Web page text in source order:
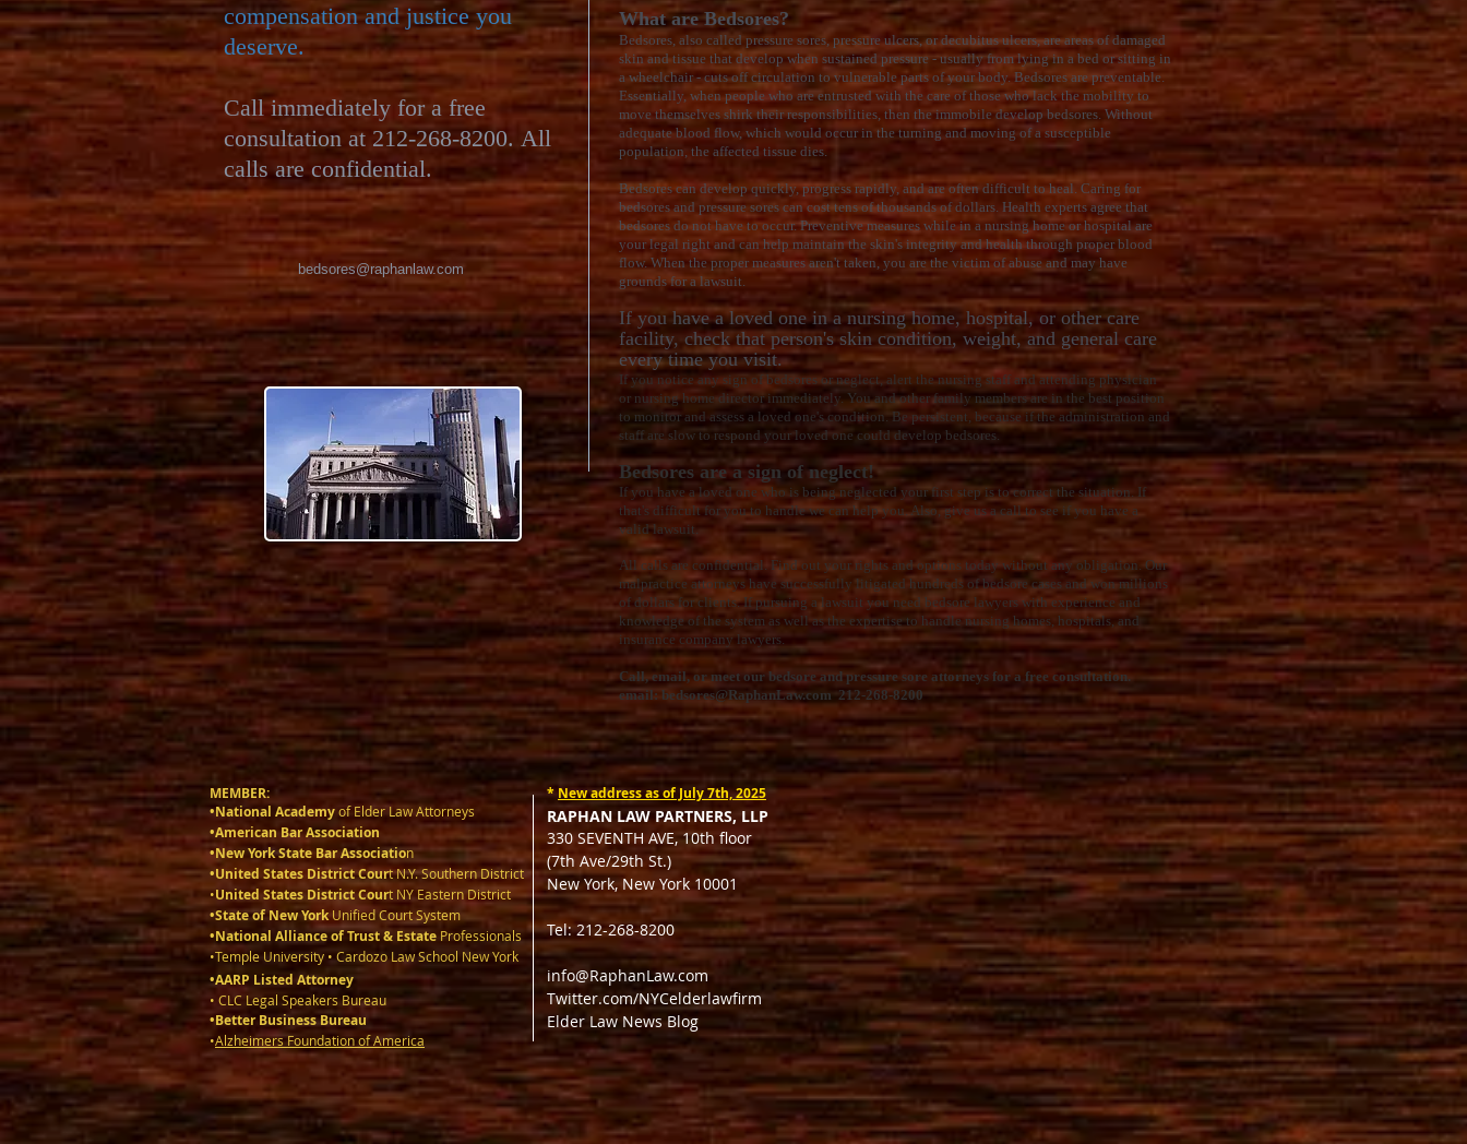
compensation and justice you
deserve.
Call immediately for a free
consultation at 212-268-8200. All
calls are confidential.
bedsores@raphanlaw.com
What are Bedsores?
Bedsores, also called pressure sores, pressure ulcers, or decubitus ulcers, are areas of damaged
skin and tissue that develop when sustained pressure - usually from lying in a bed or sitting in
a wheelchair - cuts off circulation to vulnerable parts of your body. Bedsores are preventable.
Essentially, when people who are entrusted with the care of those who lack the mobility to
move themselves shirk their responsibilities, then the immobile develop bedsores. Without
adequate blood flow, which would occur in the turning and moving of a susceptible
population, the affected tissue dies.
Bedsores can develop quickly, progress rapidly, and are often difficult to heal. Caring for
bedsores and pressure sores can cost tens of thousands of dollars. Health experts agree that
bedsores do not have to occur. Preventive measures while in a nursing home or hospital are
your legal right and can help maintain the skin's integrity and health through proper blood
flow. When the proper measures aren't taken, you are the victim of abuse and may have
grounds for a lawsuit.
If you have a loved one in a nursing home, hospital, or other care
facility, check that person's skin condition, weight, and general care
every time you visit.
If you notice any sign of bedsores or neglect, alert the nursing staff and attending physician
or nursing home director immediately. You and other family members are in the best position
to monitor and assess a loved one's condition. Be persistent, because if the administration and
staff are slow to respond your loved one could develop bedsores.
Bedsores are a sign of neglect!
If you have a loved one who is being neglected your first step is to correct the situation. If
that's difficult for you to handle we can help you. Also, give us a call to see if you have a
valid lawsuit.
All calls are confidential. Find out your rights and options today without any obligation. Our
malpractice attorneys have successfully litigated hundreds of bedsore cases and won millions
of dollars for clients. If pursuing a lawsuit you need bedsore lawyers with experience and
knowledge of the system as well as the expertise to handle nursing homes, hospitals, and
insurance company lawyers.
Call, email, or meet our bedsore and pressure sore attorneys for a free consultation.
email: bedsores@RaphanLaw.com 212-268-8200
MEMBER:
•National Academyof Elder Law Attorneys
•American Bar Association
•New York State Bar Association
•United States District Court N.Y. Southern District
•United States District Court NY Eastern District
•State of New York Unified Court System
•National Alliance of Trust & Estate Professionals
•Temple University • Cardozo Law School New York
•AARP Listed Attorney
• CLC Legal Speakers Bureau
•Better Business Bureau
•Alzheimers Foundation of America
*New address as of July 7th, 2025
RAPHAN LAW PARTNERS, LLP
330 SEVENTH AVE, 10th floor
(7th Ave/29th St.)
New York, New York 10001
Tel: 212-268-8200
info@RaphanLaw.com
Twitter.com/NYCelderlawfirm
Elder Law News Blog